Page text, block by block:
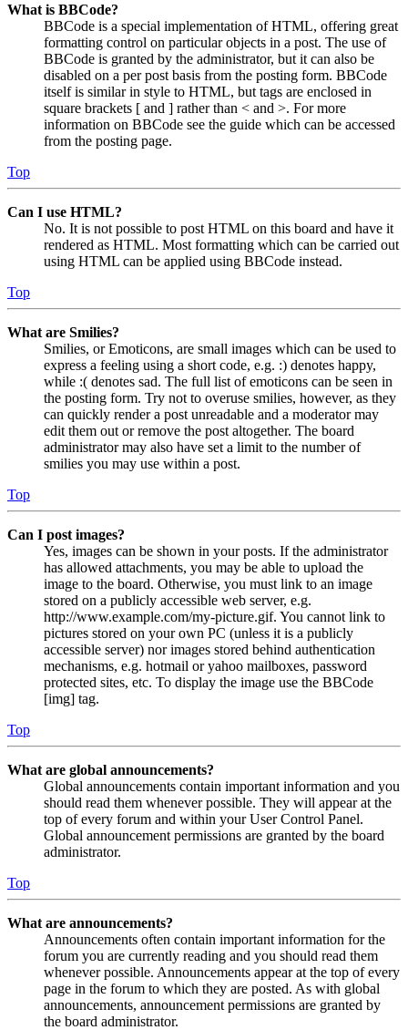
What is BBCode?
BBCode is a special implementation of HTML, offering great
formatting control on particular objects in a post. The use of
BBCode is granted by the administrator, but it can also be
disabled on a per post basis from the posting form. BBCode
itself is similar in style to HTML, but tags are enclosed in
square brackets [ and ] rather than < and >. For more
information on BBCode see the guide which can be accessed
from the posting page.
Top
Can I use HTML?
No. It is not possible to post HTML on this board and have it
rendered as HTML. Most formatting which can be carried out
using HTML can be applied using BBCode instead.
Top
What are Smilies?
Smilies, or Emoticons, are small images which can be used to
express a feeling using a short code, e.g. :) denotes happy,
while :( denotes sad. The full list of emoticons can be seen in
the posting form. Try not to overuse smilies, however, as they
can quickly render a post unreadable and a moderator may
edit them out or remove the post altogether. The board
administrator may also have set a limit to the number of
smilies you may use within a post.
Top
Can I post images?
Yes, images can be shown in your posts. If the administrator
has allowed attachments, you may be able to upload the
image to the board. Otherwise, you must link to an image
stored on a publicly accessible web server, e.g.
http://www.example.com/my-picture.gif. You cannot link to
pictures stored on your own PC (unless it is a publicly
accessible server) nor images stored behind authentication
mechanisms, e.g. hotmail or yahoo mailboxes, password
protected sites, etc. To display the image use the BBCode
[img] tag.
Top
What are global announcements?
Global announcements contain important information and you
should read them whenever possible. They will appear at the
top of every forum and within your User Control Panel.
Global announcement permissions are granted by the board
administrator.
Top
What are announcements?
Announcements often contain important information for the
forum you are currently reading and you should read them
whenever possible. Announcements appear at the top of every
page in the forum to which they are posted. As with global
announcements, announcement permissions are granted by
the board administrator.